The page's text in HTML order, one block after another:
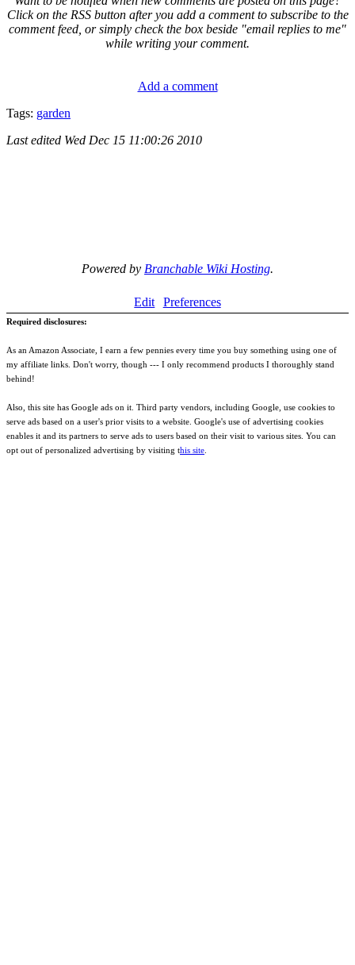
Click on the RSS button after you add a comment to subscribe to the
comment feed, or simply check the box beside "email replies to me"
while writing your comment.
Add a comment
Tags: garden
Last edited Wed Dec 15 11:00:26 2010
Powered by Branchable Wiki Hosting.
Edit Preferences
Required disclosures:
As an Amazon Associate, I earn a few pennies every time you buy something using one of
my affiliate links. Don't worry, though --- I only recommend products I thoroughly stand
behind!
Also, this site has Google ads on it. Third party vendors, including Google, use cookies to
serve ads based on a user's prior visits to a website. Google's use of advertising cookies
enables it and its partners to serve ads to users based on their visit to various sites. You can
opt out of personalized advertising by visiting this site